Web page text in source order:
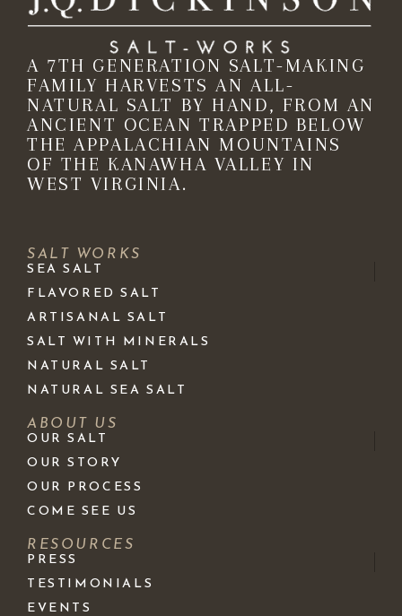
A 7TH GENERATION SALT-MAKING
FAMILY HARVESTS AN ALL-
NATURAL SALT BY HAND, FROM AN
ANCIENT OCEAN TRAPPED BELOW
THE APPALACHIAN MOUNTAINS
OF THE KANAWHA VALLEY IN
WEST VIRGINIA.
SALT WORKS
SEA SALT
FLAVORED SALT
ARTISANAL SALT
SALT WITH MINERALS
NATURAL SALT
NATURAL SEA SALT
ABOUT US
OUR SALT
OUR STORY
OUR PROCESS
COME SEE US
RESOURCES
PRESS
TESTIMONIALS
EVENTS